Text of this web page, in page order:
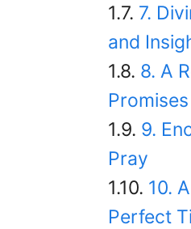
7.
and
8. A
Promises
9.
Pray
10.
Perfect